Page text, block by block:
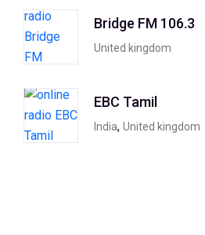
Bridge FM 106.3
United kingdom
EBC Tamil
India, United kingdom